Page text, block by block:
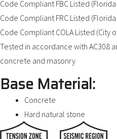
Code Compliant FBC Listed
Code Compliant FRC Listed
Code Compliant COLA Listed (City
Tested in accordance with AC308
concrete and masonry
Base Material:
Concrete
Hard natural stone